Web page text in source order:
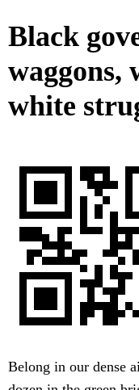
Black
waggons,
white
Belong in our dense